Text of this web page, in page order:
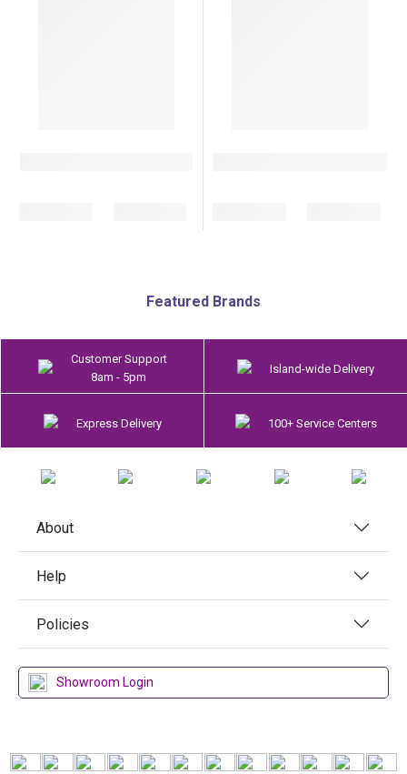
Featured Brands
Customer Support
8am - 5pm
Island-wide Delivery
Express Delivery 100+ Service Centers
About
Help
Policies
Showroom Login